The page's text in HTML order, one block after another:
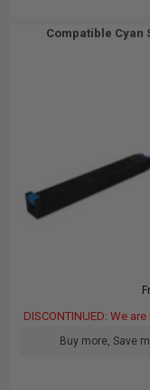
Compatible Cyan
DISCONTINUED: We
Buy more, Save